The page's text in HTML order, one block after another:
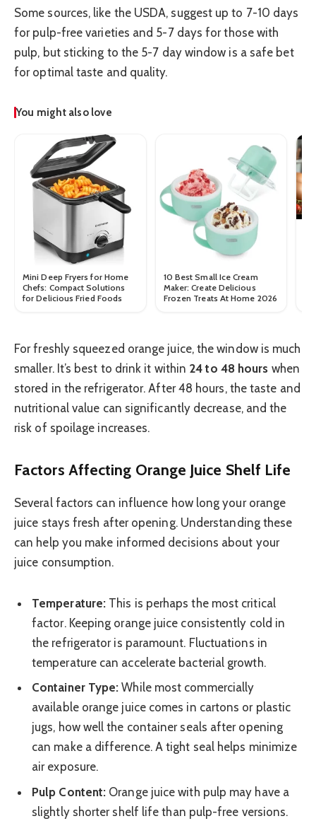
Some sources, like the USDA, suggest up to 7-10 days
for pulp-free varieties and 5-7 days for those with
pulp, but sticking to the 5-7 day window is a safe bet
for optimal taste and quality.
You might also love
Mini Deep Fryers for Home
Chefs: Compact Solutions
for Delicious Fried Foods
10 Best Small Ice Cream
Maker: Create Delicious
Frozen Treats At Home 2026
For freshly squeezed orange juice, the window is much
smaller. It’s best to drink it within 24 to 48 hours when
stored in the refrigerator. After 48 hours, the taste and
nutritional value can significantly decrease, and the
risk of spoilage increases.
Factors Affecting Orange Juice Shelf Life
Several factors can influence how long your orange
juice stays fresh after opening. Understanding these
can help you make informed decisions about your
juice consumption.
Temperature: This is perhaps the most critical
factor. Keeping orange juice consistently cold in
the refrigerator is paramount. Fluctuations in
temperature can accelerate bacterial growth.
Container Type: While most commercially
available orange juice comes in cartons or plastic
jugs, how well the container seals after opening
can make a difference. A tight seal helps minimize
air exposure.
Pulp Content: Orange juice with pulp may have a
slightly shorter shelf life than pulp-free versions.